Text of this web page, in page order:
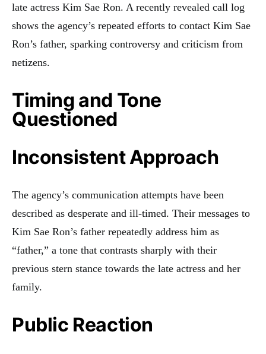
late actress Kim Sae Ron. A recently revealed call log
shows the agency’s repeated efforts to contact Kim Sae
Ron’s father, sparking controversy and criticism from
netizens.
Timing and Tone
Questioned
Inconsistent Approach
The agency’s communication attempts have been
described as desperate and ill-timed. Their messages to
Kim Sae Ron’s father repeatedly address him as
“father,” a tone that contrasts sharply with their
previous stern stance towards the late actress and her
family.
Public Reaction